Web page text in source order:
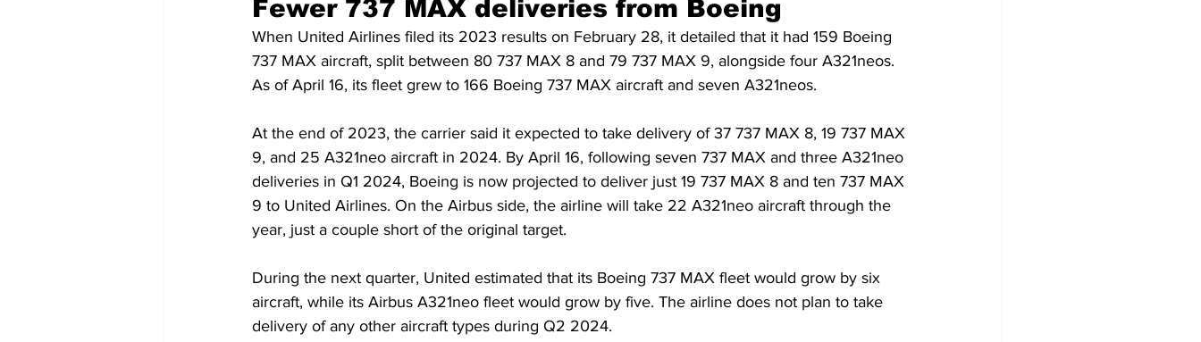
Fewer 737 MAX deliveries from Boeing
When United Airlines filed its 2023 results on February 28, it detailed that it had 159 Boeing
737 MAX aircraft, split between 80 737 MAX 8 and 79 737 MAX 9, alongside four A321neos.
As of April 16, its fleet grew to 166 Boeing 737 MAX aircraft and seven A321neos.
At the end of 2023, the carrier said it expected to take delivery of 37 737 MAX 8, 19 737 MAX
9, and 25 A321neo aircraft in 2024. By April 16, following seven 737 MAX and three A321neo
deliveries in Q1 2024, Boeing is now projected to deliver just 19 737 MAX 8 and ten 737 MAX
9 to United Airlines. On the Airbus side, the airline will take 22 A321neo aircraft through the
year, just a couple short of the original target.
During the next quarter, United estimated that its Boeing 737 MAX fleet would grow by six
aircraft, while its Airbus A321neo fleet would grow by five. The airline does not plan to take
delivery of any other aircraft types during Q2 2024.